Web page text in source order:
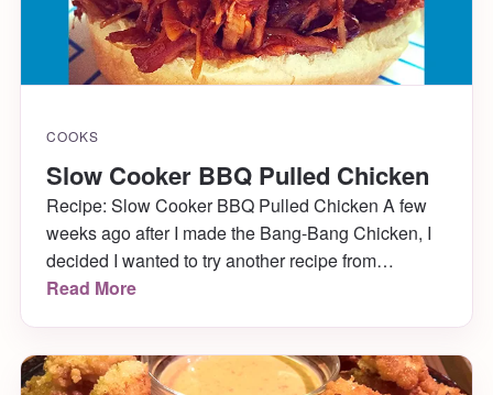
COOKS
Slow Cooker BBQ Pulled Chicken
Recipe: Slow Cooker BBQ Pulled Chicken A few
weeks ago after I made the Bang-Bang Chicken, I
decided I wanted to try another recipe from
Pinterest. I settled on something I could make in the
[…]
Read More